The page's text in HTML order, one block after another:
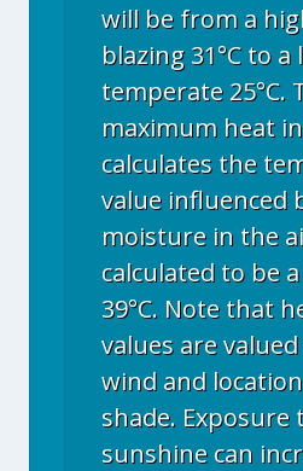
will be from a
blazing 31°C to a
temperate 25°C.
maximum heat
calculates the
value influenced
moisture in the
calculated to be
39°C. Note that
values are
wind and
shade. Exposure
sunshine can